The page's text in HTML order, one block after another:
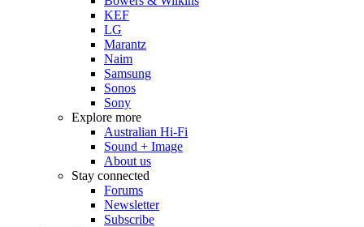
KEF
LG
Marantz
Naim
Samsung
Sonos
Sony
Explore more
Australian Hi-Fi
Sound + Image
About us
Stay connected
Forums
Newsletter
Subscribe